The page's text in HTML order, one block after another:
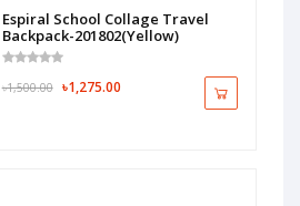
Espiral School Collage Travel
Backpack-201802(Yellow)
৳1,500.00 ৳1,275.00